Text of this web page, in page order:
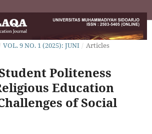
/ VOL. 9 NO. 1 (2025): JUNI / Articles
Politeness
Education
of Social